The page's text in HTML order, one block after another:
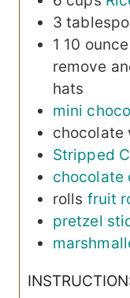
3
1 10
remove
hats
mini
chocolate
Stripped
chocolate
rolls fruit
pretzel